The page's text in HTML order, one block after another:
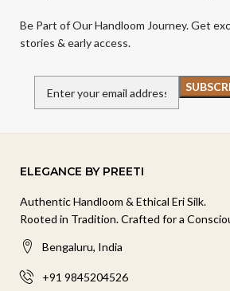
Be Part of Our Handloom Journey. Get
stories & early access.
ELEGANCE BY PREETI
Authentic Handloom & Ethical Eri Silk.
Rooted in Tradition. Crafted for a
Bengaluru, India
+91 9845204526